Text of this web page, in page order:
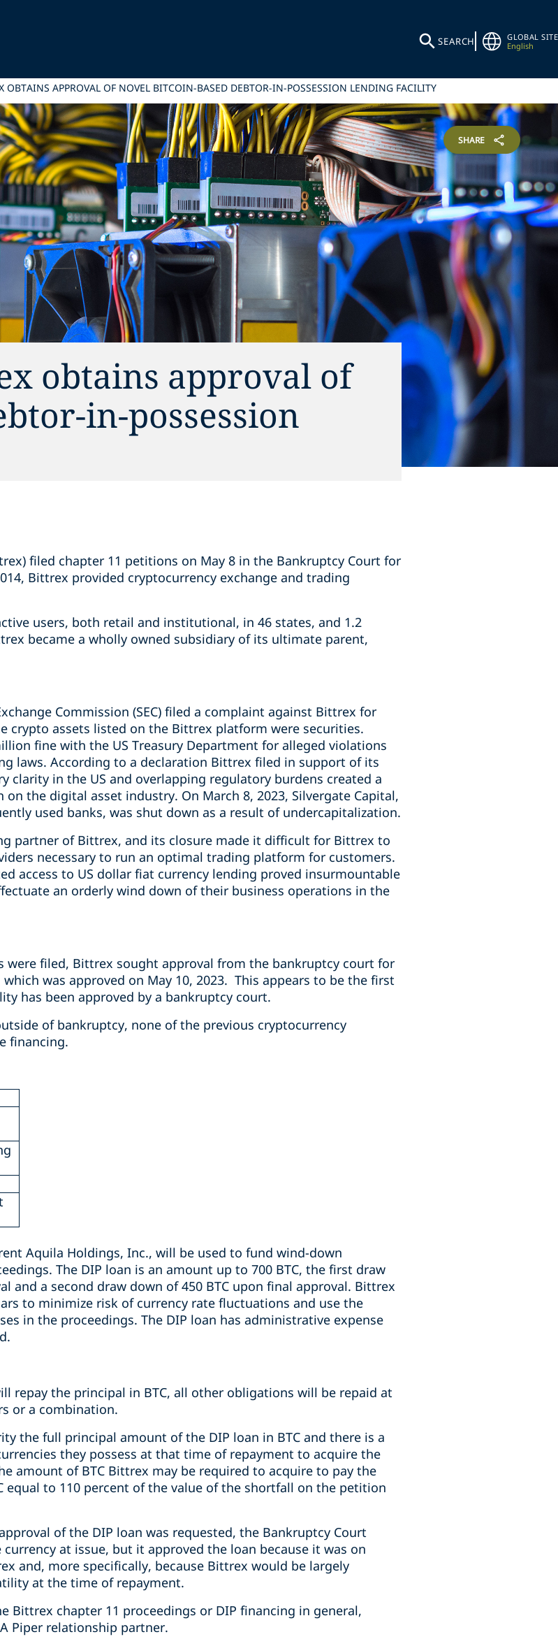
SEARCH
GLOBAL SITE
English
OBTAINS APPROVAL OF NOVEL BITCOIN-BASED DEBTOR-IN-POSSESSION LENDING FACILITY
SHARE
obtains approval of
in-possession
filed chapter 11 petitions on May 8 in the Bankruptcy Court for
Bittrex provided cryptocurrency exchange and trading
users, both retail and institutional, in 46 states, and 1.2
became a wholly owned subsidiary of its ultimate parent,
Commission (SEC) filed a complaint against Bittrex for
crypto assets listed on the Bittrex platform were securities.
fine with the US Treasury Department for alleged violations
laws. According to a declaration Bittrex filed in support of its
clarity in the US and overlapping regulatory burdens created a
on the digital asset industry. On March 8, 2023, Silvergate Capital,
used banks, was shut down as a result of undercapitalization.
partner of Bittrex, and its closure made it difficult for Bittrex to
necessary to run an optimal trading platform for customers.
access to US dollar fiat currency lending proved insurmountable
an orderly wind down of their business operations in the
were filed, Bittrex sought approval from the bankruptcy court for
was approved on May 10, 2023. This appears to be the first
has been approved by a bankruptcy court.
of bankruptcy, none of the previous cryptocurrency
financing.
Aquila Holdings, Inc., will be used to fund wind-down
The DIP loan is an amount up to 700 BTC, the first draw
and a second draw down of 450 BTC upon final approval. Bittrex
to minimize risk of currency rate fluctuations and use the
in the proceedings. The DIP loan has administrative expense
repay the principal in BTC, all other obligations will be repaid at
or a combination.
the full principal amount of the DIP loan in BTC and there is a
they possess at that time of repayment to acquire the
amount of BTC Bittrex may be required to acquire to pay the
equal to 110 percent of the value of the shortfall on the petition
of the DIP loan was requested, the Bankruptcy Court
at issue, but it approved the loan because it was on
and, more specifically, because Bittrex would be largely
at the time of repayment.
Bittrex chapter 11 proceedings or DIP financing in general,
Piper relationship partner.